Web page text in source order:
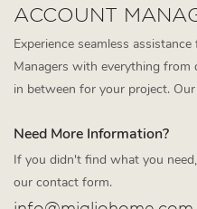
ACCOUNT
Experience seamless
Managers with everything from
in between for your project.
Need More Information?
If you didn't find what you
our contact form.